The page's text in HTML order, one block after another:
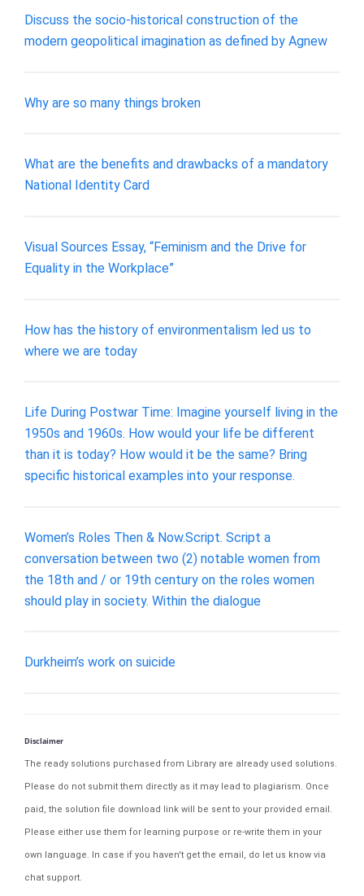
Discuss the socio-historical construction of the
modern geopolitical imagination as defined by Agnew
Why are so many things broken
What are the benefits and drawbacks of a mandatory
National Identity Card
Visual Sources Essay, “Feminism and the Drive for
Equality in the Workplace”
How has the history of environmentalism led us to
where we are today
Life During Postwar Time: Imagine yourself living in the
1950s and 1960s. How would your life be different
than it is today? How would it be the same? Bring
specific historical examples into your response.
Women’s Roles Then & Now.Script. Script a
conversation between two (2) notable women from
the 18th and / or 19th century on the roles women
should play in society. Within the dialogue
Durkheim’s work on suicide
Disclaimer
The ready solutions purchased from Library are already used solutions.
Please do not submit them directly as it may lead to plagiarism. Once
paid, the solution file download link will be sent to your provided email.
Please either use them for learning purpose or re-write them in your
own language. In case if you haven't get the email, do let us know via
chat support.